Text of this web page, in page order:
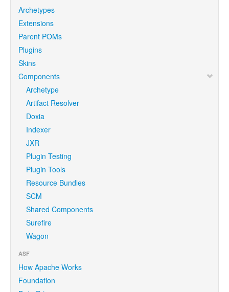
Archetypes
Extensions
Parent POMs
Plugins
Skins
Components
Archetype
Artifact Resolver
Doxia
Indexer
JXR
Plugin Testing
Plugin Tools
Resource Bundles
SCM
Shared Components
Surefire
Wagon
ASF
How Apache Works
Foundation